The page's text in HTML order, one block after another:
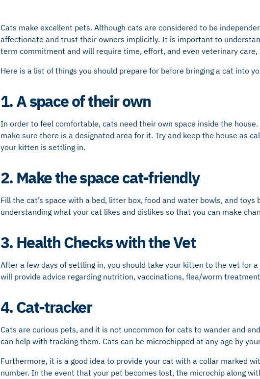
Cats make excellent pets. Although cats are considered to be
affectionate and trust their owners implicitly. It is important to
term commitment and will require time, effort, and even veterinary care,
Here is a list of things you should prepare for before bringing a cat into
1. A space of their own
In order to feel comfortable, cats need their own space inside the
make sure there is a designated area for it. Try and keep the house as
your kitten is settling in.
2. Make the space cat-friendly
Fill the cat’s space with a bed, litter box, food and water bowls, and toys
understanding what your cat likes and dislikes so that you can make
3. Health Checks with the Vet
After a few days of settling in, you should take your kitten to the vet for
will provide advice regarding nutrition, vaccinations, flea/worm
4. Cat-tracker
Cats are curious pets, and it is not uncommon for cats to wander and
can help with tracking them. Cats can be microchipped at any age by
Furthermore, it is a good idea to provide your cat with a collar marked
number. In the event that your pet becomes lost, the microchip along